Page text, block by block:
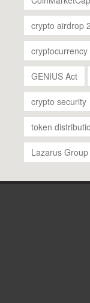
crypto airdrop
cryptocurrency
GENIUS Act
crypto security
token
Lazarus Group